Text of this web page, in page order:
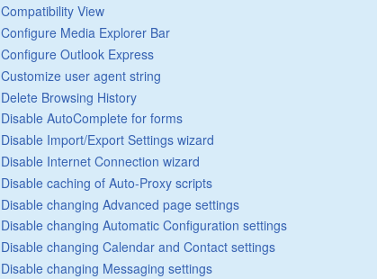
Compatibility View
Configure Media Explorer Bar
Configure Outlook Express
Customize user agent string
Delete Browsing History
Disable AutoComplete for forms
Disable Import/Export Settings wizard
Disable Internet Connection wizard
Disable caching of Auto-Proxy scripts
Disable changing Advanced page settings
Disable changing Automatic Configuration settings
Disable changing Calendar and Contact settings
Disable changing Messaging settings